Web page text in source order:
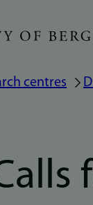
centres